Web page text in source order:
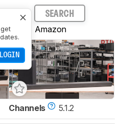
SEARCH
Amazon
LOGIN
Channels 5.1.2